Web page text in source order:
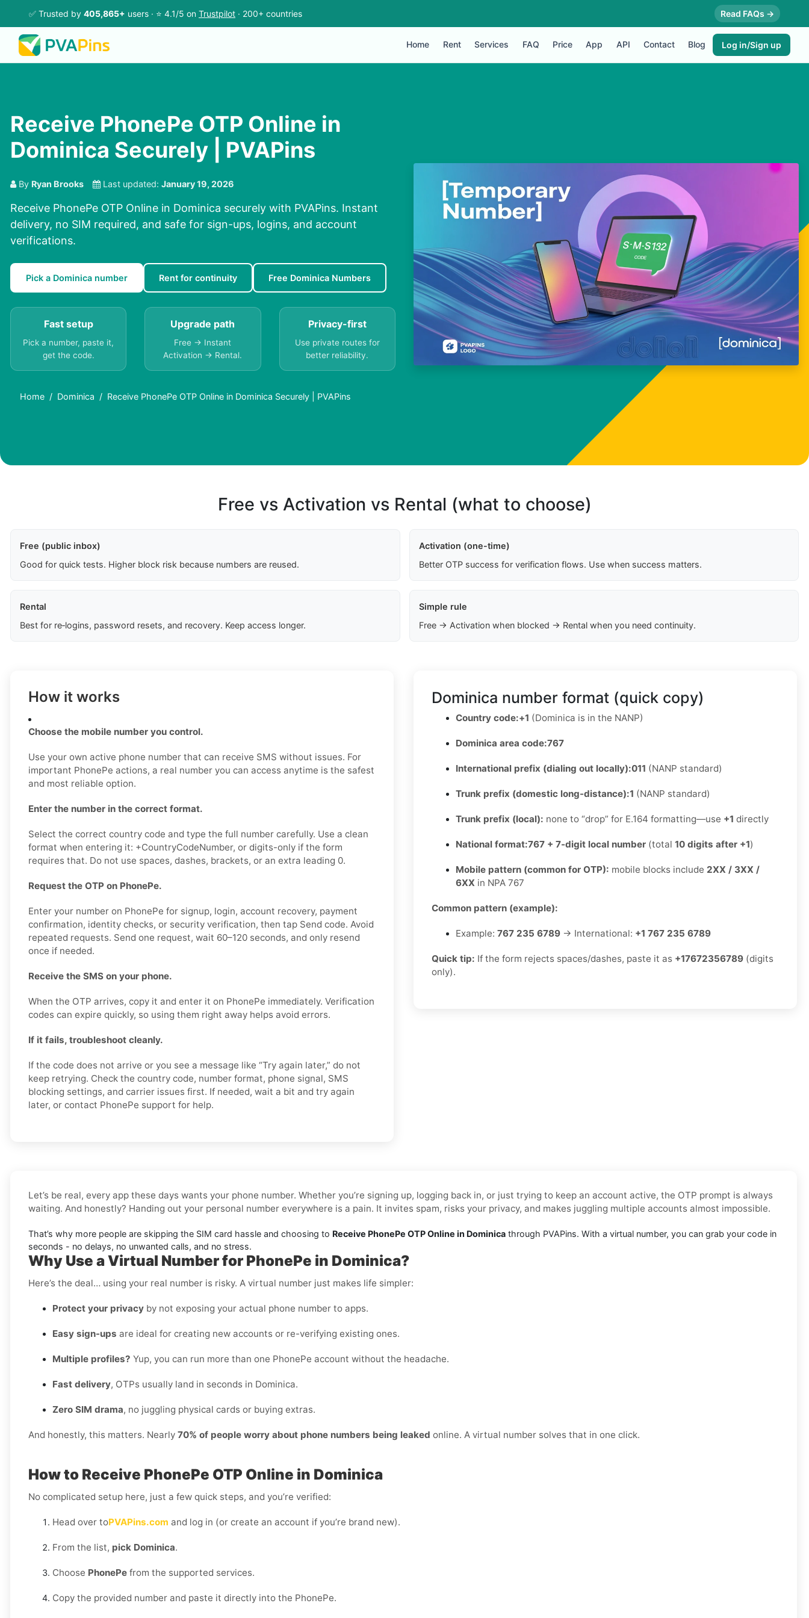
✅ Trusted by 405,865+ users · ⭐ 4.1/5 on Trustpilot · 200+ countries Read FAQs →
Home Rent Services FAQ Price App API Contact Blog Log in/Sign up
Receive PhonePe OTP Online in
Dominica Securely | PVAPins
By Ryan Brooks Last updated: January 19, 2026
Receive PhonePe OTP Online in Dominica securely with PVAPins. Instant
delivery, no SIM required, and safe for sign-ups, logins, and account
verifications.
Pick a Dominica number Rent for continuity Free Dominica Numbers
Fast setup
Pick a number, paste it,
get the code.
Upgrade path
Free → Instant
Activation → Rental.
Privacy-first
Use private routes for
better reliability.
Home Dominica Receive PhonePe OTP Online in Dominica Securely | PVAPins
Free vs Activation vs Rental (what to choose)
Free (public inbox)
Good for quick tests. Higher block risk because numbers are reused.
Activation (one-time)
Better OTP success for verification flows. Use when success matters.
Rental
Best for re‑logins, password resets, and recovery. Keep access longer.
Simple rule
Free → Activation when blocked → Rental when you need continuity.
How it works
Choose the mobile number you control.
Use your own active phone number that can receive SMS without issues. For
important PhonePe actions, a real number you can access anytime is the safest
and most reliable option.
Enter the number in the correct format.
Select the correct country code and type the full number carefully. Use a clean
format when entering it: +CountryCodeNumber, or digits-only if the form
requires that. Do not use spaces, dashes, brackets, or an extra leading 0.
Request the OTP on PhonePe.
Enter your number on PhonePe for signup, login, account recovery, payment
confirmation, identity checks, or security verification, then tap Send code. Avoid
repeated requests. Send one request, wait 60–120 seconds, and only resend
once if needed.
Receive the SMS on your phone.
When the OTP arrives, copy it and enter it on PhonePe immediately. Verification
codes can expire quickly, so using them right away helps avoid errors.
If it fails, troubleshoot cleanly.
If the code does not arrive or you see a message like “Try again later,” do not
keep retrying. Check the country code, number format, phone signal, SMS
blocking settings, and carrier issues first. If needed, wait a bit and try again
later, or contact PhonePe support for help.
Dominica number format (quick copy)
Country code:+1 (Dominica is in the NANP)
Dominica area code:767
International prefix (dialing out locally):011 (NANP standard)
Trunk prefix (domestic long-distance):1 (NANP standard)
Trunk prefix (local): none to “drop” for E.164 formatting—use +1 directly
National format:767 + 7-digit local number (total 10 digits after +1)
Mobile pattern (common for OTP): mobile blocks include 2XX / 3XX /
6XX in NPA 767
Common pattern (example):
Example: 767 235 6789 → International: +1 767 235 6789
Quick tip: If the form rejects spaces/dashes, paste it as +17672356789 (digits
only).
Let’s be real, every app these days wants your phone number. Whether you’re signing up, logging back in, or just trying to keep an account active, the OTP prompt is always
waiting. And honestly? Handing out your personal number everywhere is a pain. It invites spam, risks your privacy, and makes juggling multiple accounts almost impossible.
That’s why more people are skipping the SIM card hassle and choosing to Receive PhonePe OTP Online in Dominica through PVAPins. With a virtual number, you can grab your code in
seconds - no delays, no unwanted calls, and no stress.
Why Use a Virtual Number for PhonePe in Dominica?
Here’s the deal… using your real number is risky. A virtual number just makes life simpler:
Protect your privacy by not exposing your actual phone number to apps.
Easy sign-ups are ideal for creating new accounts or re-verifying existing ones.
Multiple profiles? Yup, you can run more than one PhonePe account without the headache.
Fast delivery, OTPs usually land in seconds in Dominica.
Zero SIM drama, no juggling physical cards or buying extras.
And honestly, this matters. Nearly 70% of people worry about phone numbers being leaked online. A virtual number solves that in one click.
How to Receive PhonePe OTP Online in Dominica
No complicated setup here, just a few quick steps, and you’re verified:
Head over toPVAPins.com and log in (or create an account if you’re brand new).
From the list, pick Dominica.
Choose PhonePe from the supported services.
Copy the provided number and paste it directly into the PhonePe.